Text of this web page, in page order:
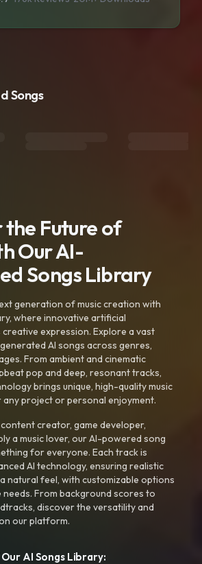
Songs
the Future of
Our AI-
Songs Library
generation of music creation with
where innovative artificial
expression. Explore a vast
AI songs across genres,
From ambient and cinematic
pop and deep, resonant tracks,
brings unique, high-quality music
project or personal enjoyment.
creator, game developer,
a music lover, our AI-powered song
for everyone. Each track is
AI technology, ensuring realistic
natural feel, with customizable options
needs. From background scores to
discover the versatility and
our platform.
AI Songs Library: